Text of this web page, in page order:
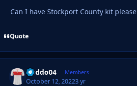
Can I have Stockport County kit please
Quote
Doddo04 Members
October 12, 20223 yr